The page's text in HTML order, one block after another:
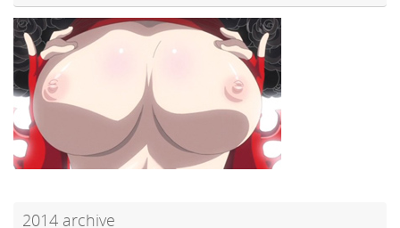
2014 archive